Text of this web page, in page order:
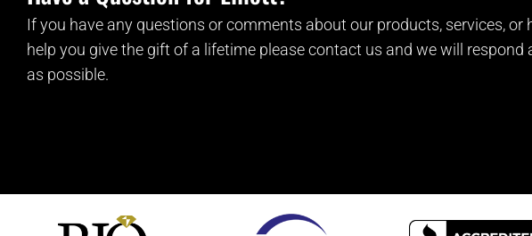
If you have any questions or comments about our products, services, or
help you give the gift of a lifetime please contact us and we will respond
as possible.